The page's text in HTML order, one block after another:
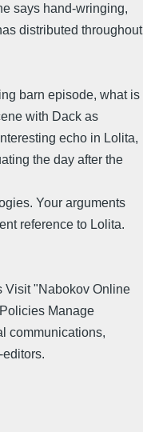
says hand-wringing,
distributed throughout
barn episode, what is
with Dack as
echo in Lolita,
the day after the
Your arguments
reference to Lolita.
Visit "Nabokov Online
Manage
communications,